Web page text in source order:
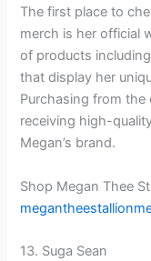
The first place to
merch is her official
of products
that display her
Purchasing from the
receiving high-
Megan’s brand.
Shop Megan Thee
13. Suga Sean